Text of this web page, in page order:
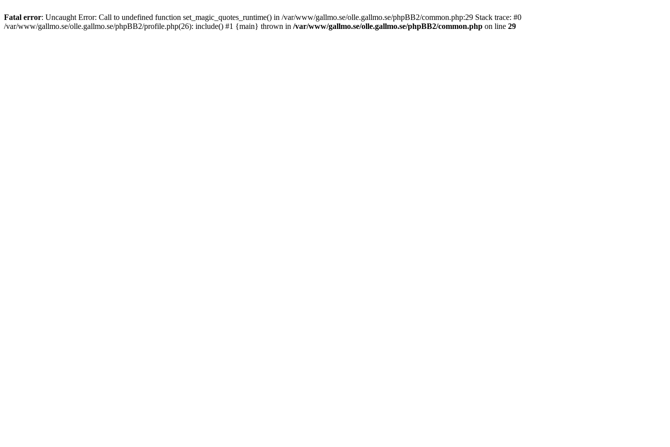
Fatal error: Uncaught Error: Call to undefined function set_magic_quotes_runtime() in /var/www/gallmo.se/olle.gallmo.se/phpBB2/common.php:29 Stack trace: #0
/var/www/gallmo.se/olle.gallmo.se/phpBB2/profile.php(26): include() #1 {main} thrown in /var/www/gallmo.se/olle.gallmo.se/phpBB2/common.php on line 29